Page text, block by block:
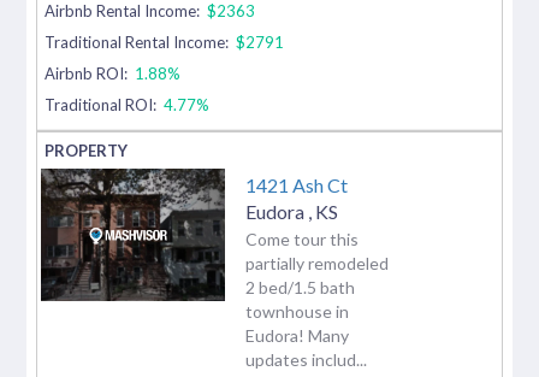
Airbnb Rental Income: $2363
Traditional Rental Income: $2791
Airbnb ROI: 1.88%
Traditional ROI: 4.77%
1421 Ash Ct
Eudora KS
Come tour this
partially remodeled
2 bed/1.5 bath
townhouse in
Eudora! Many
updates includ...